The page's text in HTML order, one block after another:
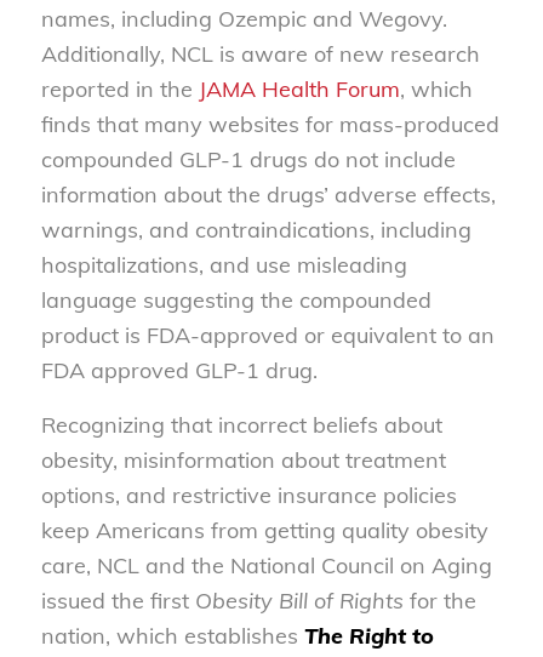
names, including Ozempic and Wegovy.
Additionally, NCL is aware of new research
reported in the JAMA Health Forum, which
finds that many websites for mass-produced
compounded GLP-1 drugs do not include
information about the drugs’ adverse effects,
warnings, and contraindications, including
hospitalizations, and use misleading
language suggesting the compounded
product is FDA-approved or equivalent to an
FDA approved GLP-1 drug.
Recognizing that incorrect beliefs about
obesity, misinformation about treatment
options, and restrictive insurance policies
keep Americans from getting quality obesity
care, NCL and the National Council on Aging
issued the first Obesity Bill of Rights for the
nation, which establishes The Right to